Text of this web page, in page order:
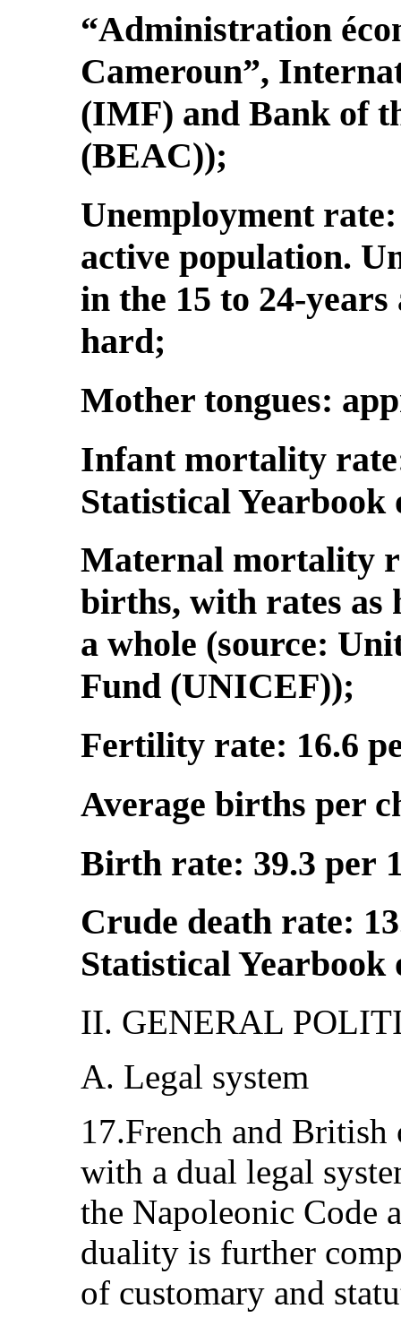
“Administration
Cameroun”,
(IMF) and Bank of
(BEAC));
Unemployment
active population.
in the 15 to 24-
hard;
Mother tongues:
Infant mortality
Statistical Yearbook
Maternal mortality
births, with rates as
a whole (source:
Fund (UNICEF));
Fertility rate: 16.6
Average births per
Birth rate: 39.3 per
Crude death rate:
Statistical Yearbook
II. GENERAL
A. Legal system
17.French and
with a dual legal
the Napoleonic Code
duality is further
of customary and